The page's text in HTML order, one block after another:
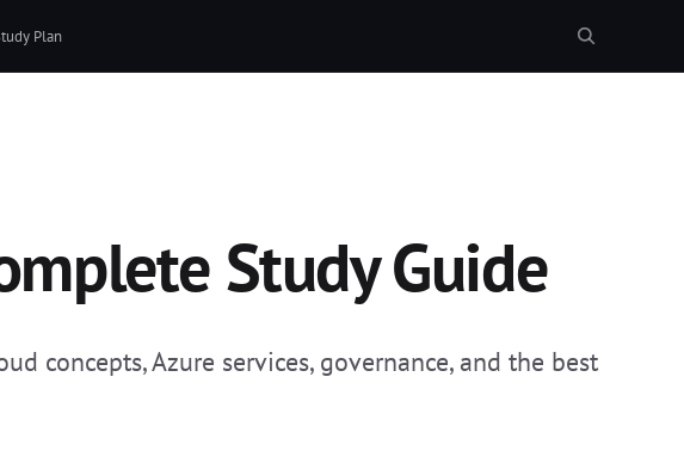
Plan
Study Guide
concepts, Azure services, governance, and the best